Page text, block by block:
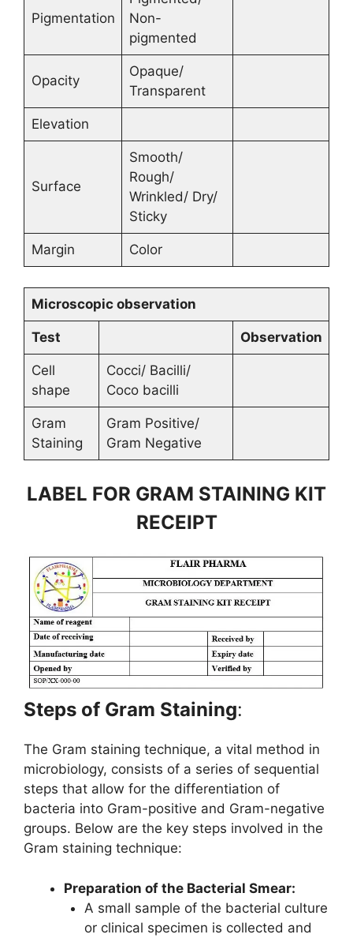
Pigmentation
Non-
pigmented
Opacity
Opaque/
Transparent
Elevation
Surface
Smooth/
Rough/
Wrinkled/ Dry/
Sticky
Margin Color
Microscopic observation
Test Observation
Cell
shape
Cocci/ Bacilli/
Coco bacilli
Gram
Staining
Gram Positive/
Gram Negative
LABEL FOR GRAM STAINING KIT
RECEIPT
Steps of Gram Staining:
The Gram staining technique, a vital method in
microbiology, consists of a series of sequential
steps that allow for the differentiation of
bacteria into Gram-positive and Gram-negative
groups. Below are the key steps involved in the
Gram staining technique:
Preparation of the Bacterial Smear:
A small sample of the bacterial culture
or clinical specimen is collected and